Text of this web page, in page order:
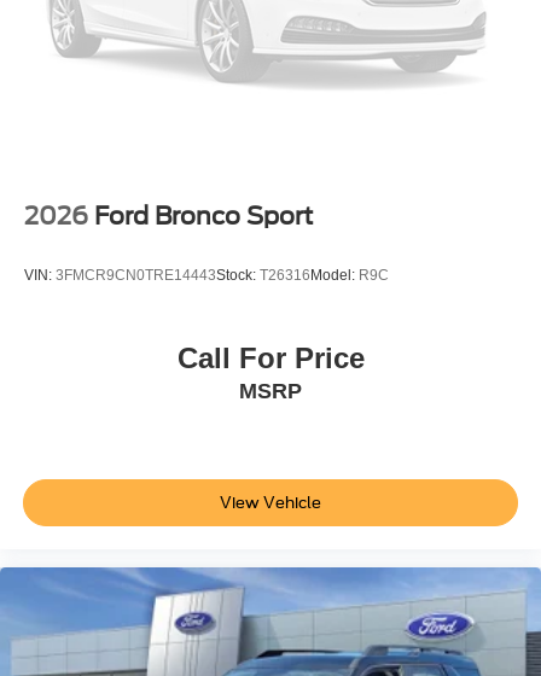
2026 Ford Bronco Sport
VIN: 3FMCR9CN0TRE14443Stock: T26316 Model: R9C
Call For Price
MSRP
View Vehicle